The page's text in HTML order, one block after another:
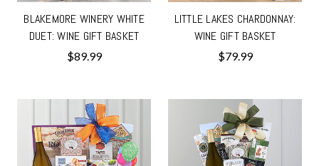
BLAKEMORE WINERY WHITE
DUET: WINE GIFT BASKET
$89.99
LITTLE LAKES CHARDONNAY:
WINE GIFT BASKET
$79.99